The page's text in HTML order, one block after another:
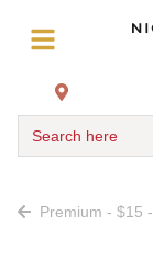
Search here
Premium - $15